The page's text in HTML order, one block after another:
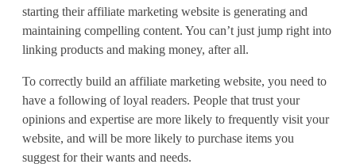
starting their affiliate marketing website is generating and
maintaining compelling content. You can’t just jump right into
linking products and making money, after all.
To correctly build an affiliate marketing website, you need to
have a following of loyal readers. People that trust your
opinions and expertise are more likely to frequently visit your
website, and will be more likely to purchase items you
suggest for their wants and needs.